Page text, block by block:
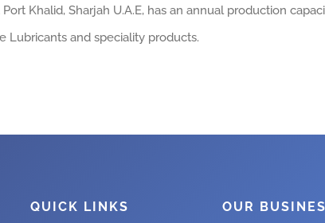
Port Khalid, Sharjah U.A.E, has an annual production
Lubricants and speciality products.
QUICK LINKS OUR